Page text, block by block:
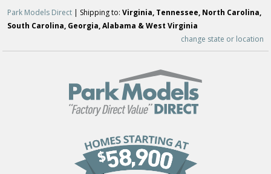
Park Models Direct | Shipping to:Virginia, Tennessee, North Carolina,
South Carolina, Georgia, Alabama & West Virginia
change state or location